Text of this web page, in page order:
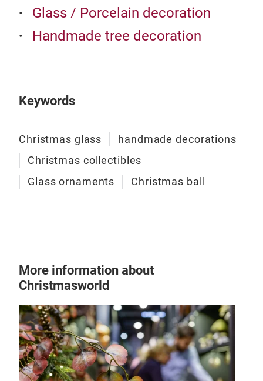
Glass / Porcelain decoration
Handmade tree decoration
Keywords
Christmas glass
handmade decorations
Christmas collectibles
Glass ornaments
Christmas ball
More information about
Christmasworld